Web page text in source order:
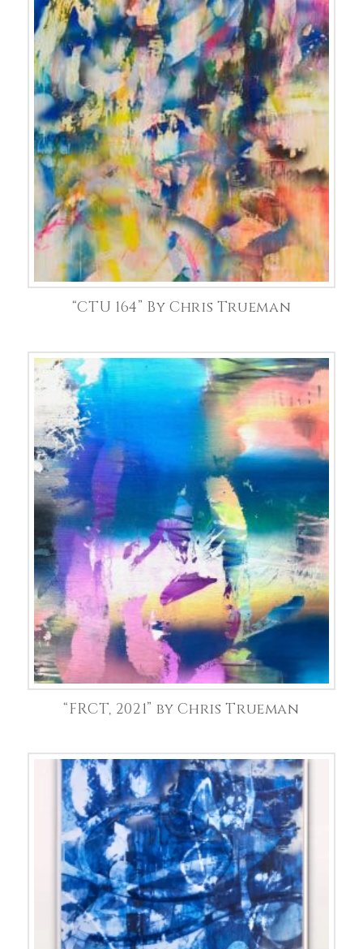
“CTU 164” By Chris Trueman
“FRCT, 2021” by Chris Trueman